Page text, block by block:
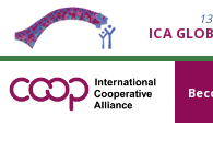
ICA